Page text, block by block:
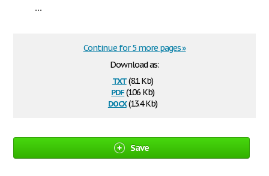
...
Download as:
txt(8.1 Kb)
pdf(106 Kb)
docx(13.4 Kb)
Continue for 5 more pages »
Save